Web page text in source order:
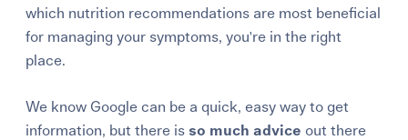
which nutrition recommendations are most beneficial
for managing your symptoms, you're in the right
place.
We know Google can be a quick, easy way to get
information, but there is so much advice out there